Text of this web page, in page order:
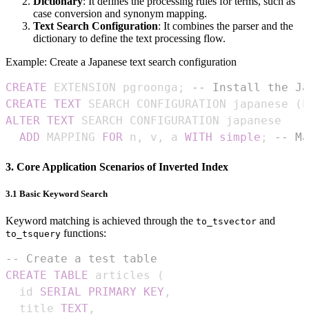
case conversion and synonym mapping.
Text Search Configuration: It combines the parser and the
dictionary to define the text processing flow.
Example: Create a Japanese text search configuration
CREATE EXTENSION pgroonga ;
-- Install the
CREATE TEXT SEARCH CONFIGURATION japanese (
ALTER TEXT
ADD MAPPING FOR n , v , a WITH simple ; --
3. Core Application Scenarios of Inverted Index
3.1 Basic Keyword Search
Keyword matching is achieved through the to_tsvector and
to_tsquery functions:
-- Create a test table
CREATE TABLE articles
(
  id
SERIAL PRIMARY KEY ,
  title
TEXT ,